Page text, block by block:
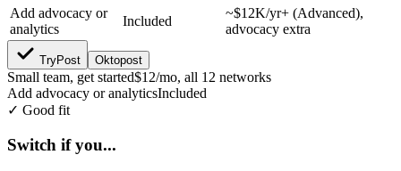
Add advocacy or
analytics
Included
~$12K/yr+ (Advanced),
advocacy extra
TryPost Oktopost
Small team, get started$12/mo, all 12 networks
Add advocacy or analyticsIncluded
✓ Good fit
Switch if you...